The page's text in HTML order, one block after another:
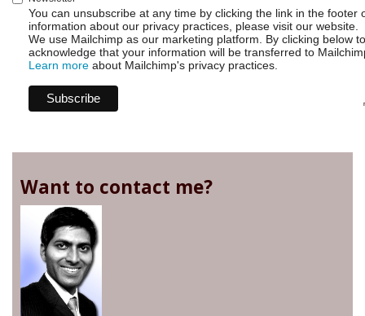
You can unsubscribe at any time by clicking the link in the footer
information about our privacy practices, please visit our website.
We use Mailchimp as our marketing platform. By clicking below
acknowledge that your information will be transferred to
Learn more about Mailchimp's privacy practices.
Want to contact me?